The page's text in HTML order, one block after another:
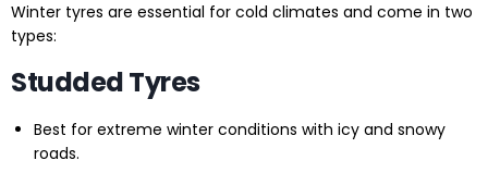
Winter tyres are essential for cold climates and come in two
types:
Studded Tyres
Best for extreme winter conditions with icy and snowy
roads.